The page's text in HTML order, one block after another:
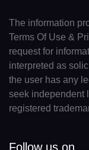
The information
Terms Of Use &
request for
interpreted as
the user has any
seek independent
registered
Follow us on